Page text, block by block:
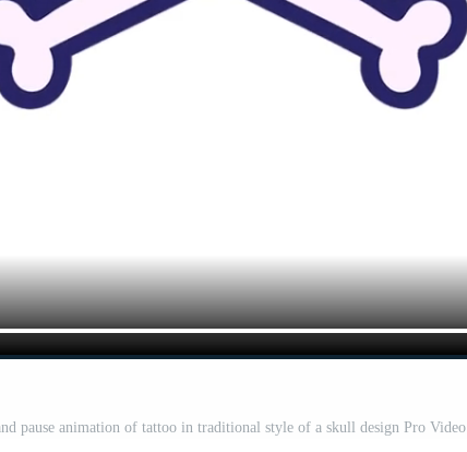
pause animation of tattoo in traditional style of a skull design Pro Video